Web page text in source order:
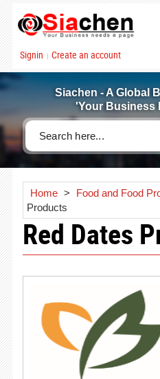
Signin | Create an account
Siachen - A Global
'Your Business
Home > Food and Food
Products
Red Dates